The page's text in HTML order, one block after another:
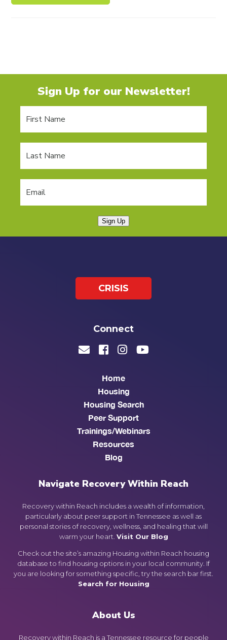
Sign Up for our Newsletter!
Sign Up
Navigate Recovery Within Reach
Recovery within Reach includes a wealth of information,
particularly about peer support in Tennessee as well as
personal stories of recovery, wellness, and healing that will
warm your heart. Visit Our Blog
Check out the site’s amazing Housing within Reach housing
database to find housing options in your local community. If
you are looking for something specific, try the search bar first.
Search for Housing
About Us
Recovery within Reach is a Tennessee resource for people
Home
Housing
Housing Search
Peer Support
Trainings/Webinars
Resources
Blog
CRISIS
Connect